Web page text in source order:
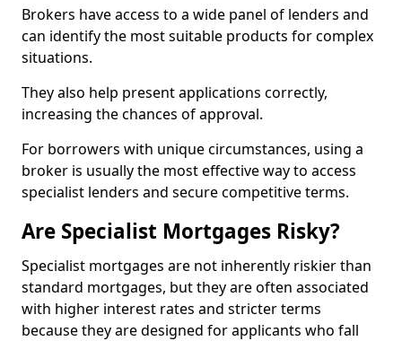
Brokers have access to a wide panel of lenders and
can identify the most suitable products for complex
situations.
They also help present applications correctly,
increasing the chances of approval.
For borrowers with unique circumstances, using a
broker is usually the most effective way to access
specialist lenders and secure competitive terms.
Are Specialist Mortgages Risky?
Specialist mortgages are not inherently riskier than
standard mortgages, but they are often associated
with higher interest rates and stricter terms
because they are designed for applicants who fall